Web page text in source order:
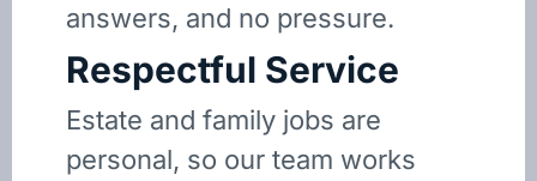
answers, and no pressure.
Respectful Service
Estate and family jobs are
personal, so our team works